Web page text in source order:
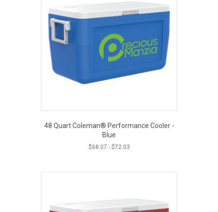
48 Quart Coleman® Performance Cooler -
Blue
$68.07 - $72.03